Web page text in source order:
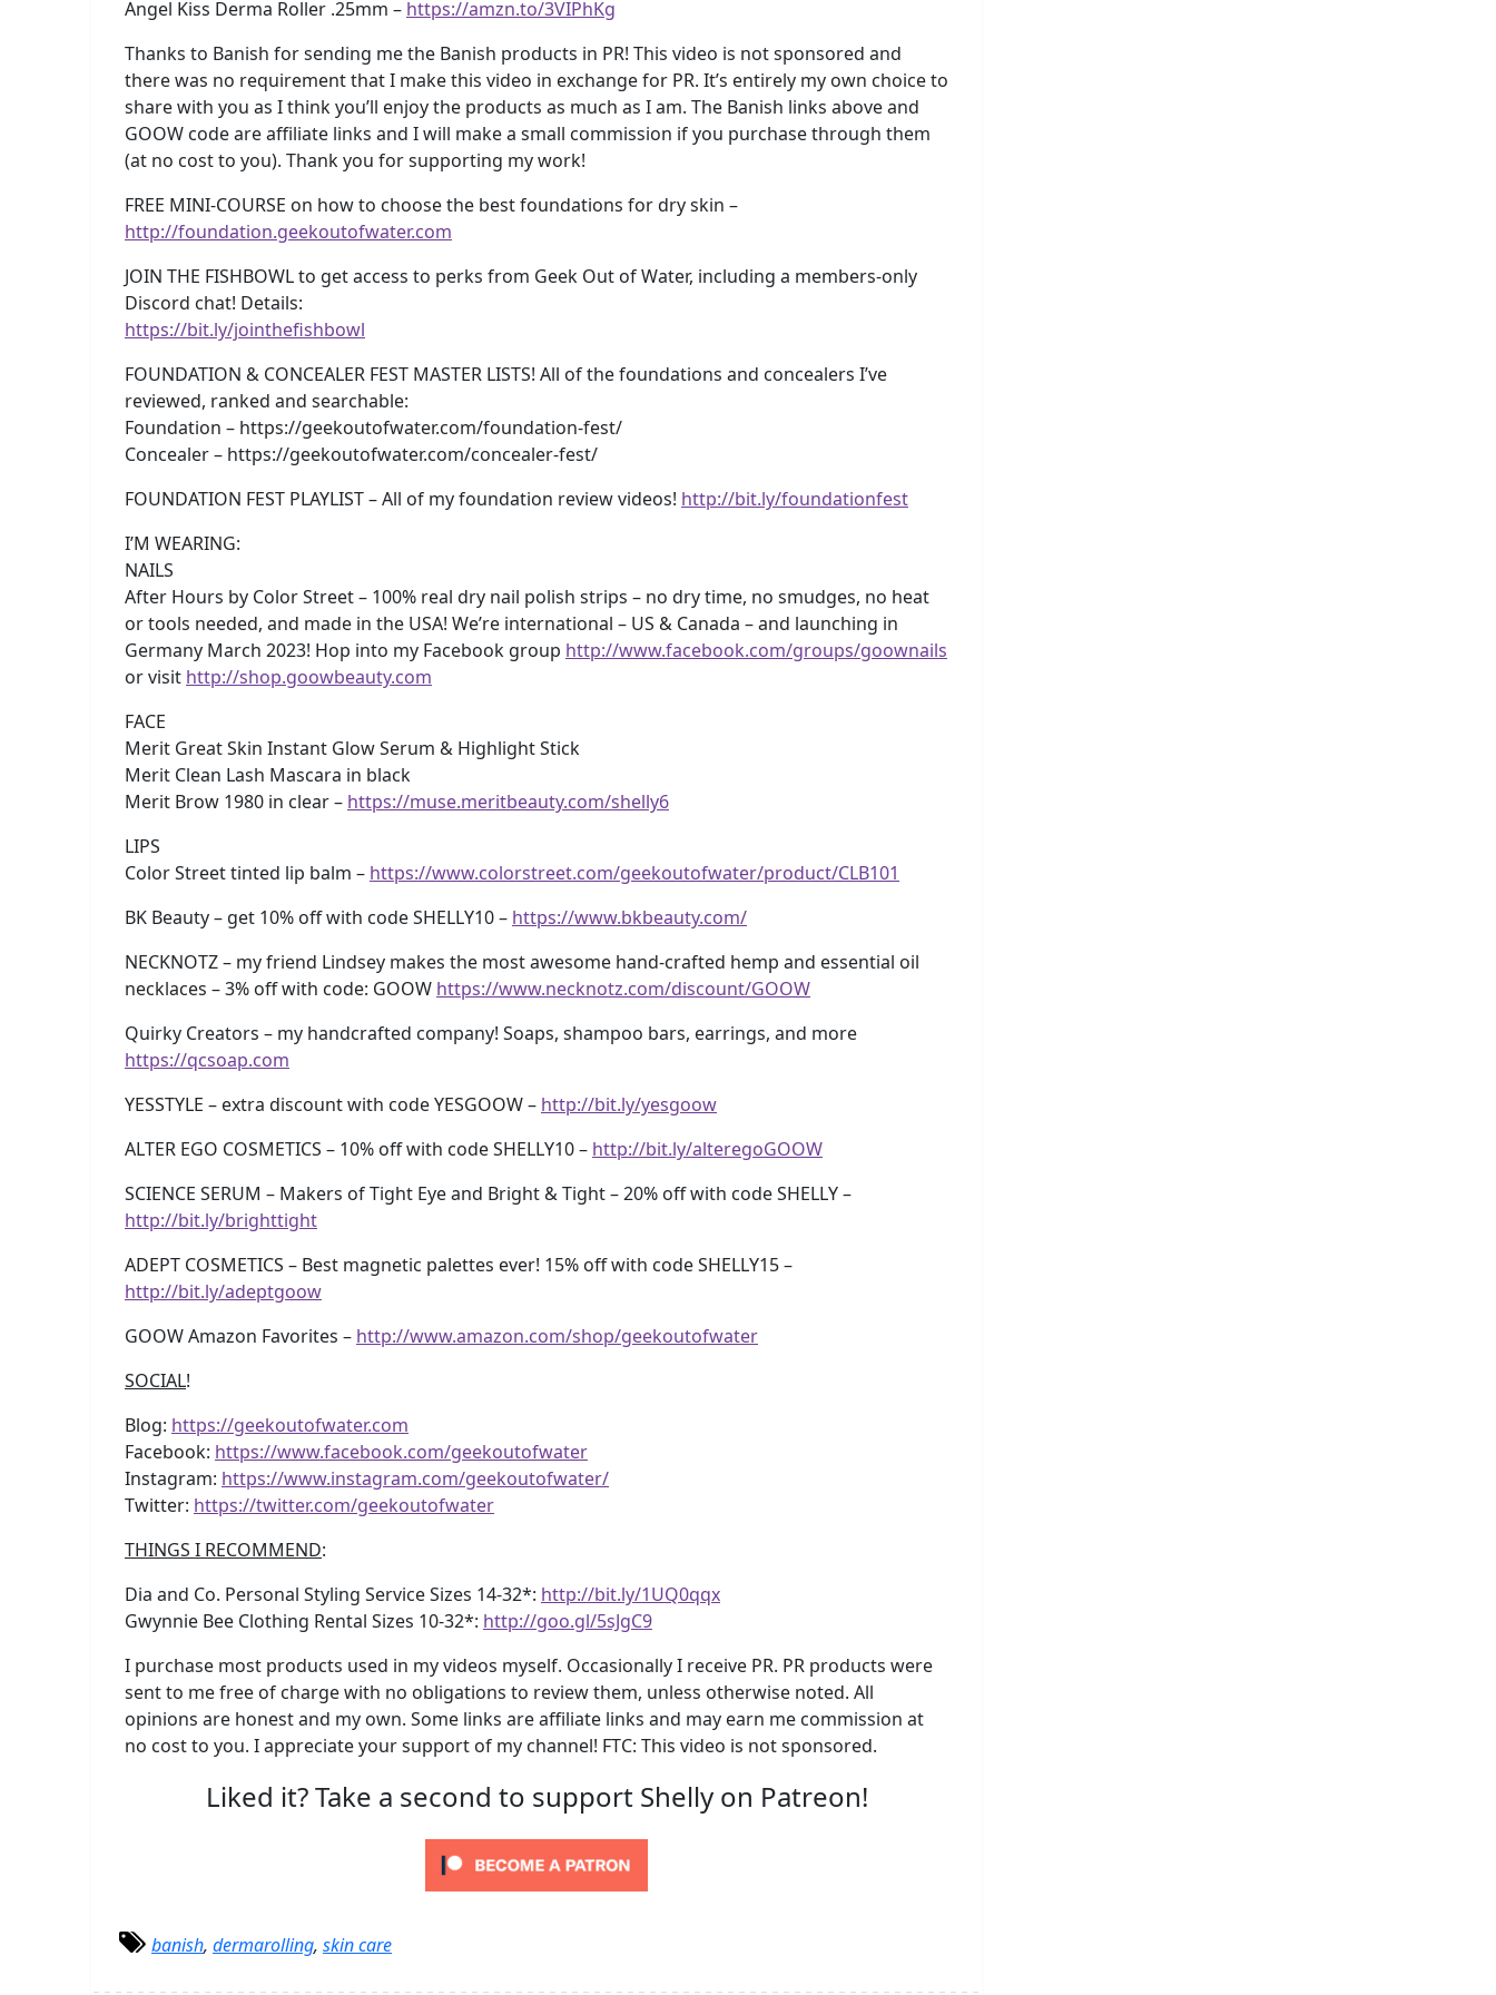
Angel Kiss Derma Roller .25mm – https://amzn.to/3VIPhKg
Thanks to Banish for sending me the Banish products in PR! This video is not sponsored and
there was no requirement that I make this video in exchange for PR. It’s entirely my own choice to
share with you as I think you’ll enjoy the products as much as I am. The Banish links above and
GOOW code are affiliate links and I will make a small commission if you purchase through them
(at no cost to you). Thank you for supporting my work!
FREE MINI-COURSE on how to choose the best foundations for dry skin –
http://foundation.geekoutofwater.com
JOIN THE FISHBOWL to get access to perks from Geek Out of Water, including a members-only
Discord chat! Details:
https://bit.ly/jointhefishbowl
FOUNDATION & CONCEALER FEST MASTER LISTS! All of the foundations and concealers I’ve
reviewed, ranked and searchable:
Foundation – https://geekoutofwater.com/foundation-fest/
Concealer – https://geekoutofwater.com/concealer-fest/
FOUNDATION FEST PLAYLIST – All of my foundation review videos! http://bit.ly/foundationfest
I’M WEARING:
NAILS
After Hours by Color Street – 100% real dry nail polish strips – no dry time, no smudges, no heat
or tools needed, and made in the USA! We’re international – US & Canada – and launching in
Germany March 2023! Hop into my Facebook group http://www.facebook.com/groups/goownails
or visit http://shop.goowbeauty.com
FACE
Merit Great Skin Instant Glow Serum & Highlight Stick
Merit Clean Lash Mascara in black
Merit Brow 1980 in clear – https://muse.meritbeauty.com/shelly6
LIPS
Color Street tinted lip balm – https://www.colorstreet.com/geekoutofwater/product/CLB101
BK Beauty – get 10% off with code SHELLY10 – https://www.bkbeauty.com/
NECKNOTZ – my friend Lindsey makes the most awesome hand-crafted hemp and essential oil
necklaces – 3% off with code: GOOW https://www.necknotz.com/discount/GOOW
Quirky Creators – my handcrafted company! Soaps, shampoo bars, earrings, and more
https://qcsoap.com
YESSTYLE – extra discount with code YESGOOW – http://bit.ly/yesgoow
ALTER EGO COSMETICS – 10% off with code SHELLY10 – http://bit.ly/alteregoGOOW
SCIENCE SERUM – Makers of Tight Eye and Bright & Tight – 20% off with code SHELLY –
http://bit.ly/brighttight
ADEPT COSMETICS – Best magnetic palettes ever! 15% off with code SHELLY15 –
http://bit.ly/adeptgoow
GOOW Amazon Favorites – http://www.amazon.com/shop/geekoutofwater
SOCIAL!
Blog: https://geekoutofwater.com
Facebook: https://www.facebook.com/geekoutofwater
Instagram: https://www.instagram.com/geekoutofwater/
Twitter: https://twitter.com/geekoutofwater
THINGS I RECOMMEND:
Dia and Co. Personal Styling Service Sizes 14-32*: http://bit.ly/1UQ0qqx
Gwynnie Bee Clothing Rental Sizes 10-32*: http://goo.gl/5sJgC9
I purchase most products used in my videos myself. Occasionally I receive PR. PR products were
sent to me free of charge with no obligations to review them, unless otherwise noted. All
opinions are honest and my own. Some links are affiliate links and may earn me commission at
no cost to you. I appreciate your support of my channel! FTC: This video is not sponsored.
Liked it? Take a second to support Shelly on Patreon!
banish, dermarolling, skin care